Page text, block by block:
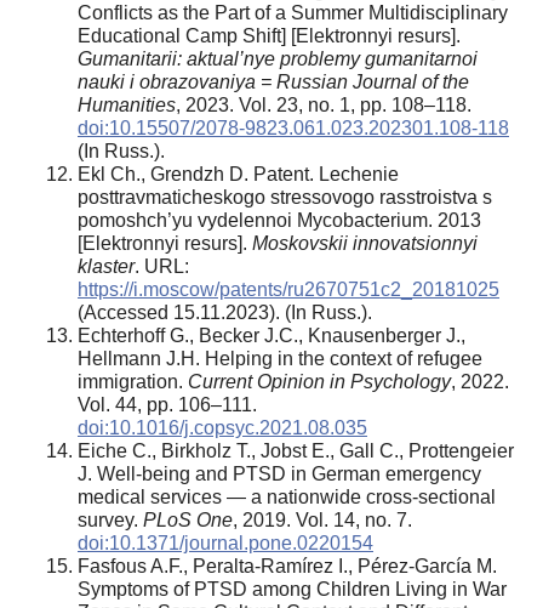
Conflicts as the Part of a Summer Multidisciplinary
Educational Camp Shift] [Elektronnyi resurs].
Gumanitarii: aktual’nye problemy gumanitarnoi
nauki i obrazovaniya = Russian Journal of the
Humanities, 2023. Vol. 23, no. 1, pp. 108–118.
doi:10.15507/2078-9823.061.023.202301.108-118
(In Russ.).
Ekl Ch., Grendzh D. Patent. Lechenie
posttravmaticheskogo stressovogo rasstroistva s
pomoshch’yu vydelennoi Mycobacterium. 2013
[Elektronnyi resurs]. Moskovskii innovatsionnyi
klaster. URL:
https://i.moscow/patents/ru2670751c2_20181025
(Accessed 15.11.2023). (In Russ.).
Echterhoff G., Becker J.C., Knausenberger J.,
Hellmann J.H. Helping in the context of refugee
immigration. Current Opinion in Psychology, 2022.
Vol. 44, pp. 106–111.
doi:10.1016/j.copsyc.2021.08.035
Eiche C., Birkholz T., Jobst E., Gall C., Prottengeier
J. Well-being and PTSD in German emergency
medical services — a nationwide cross-sectional
survey. PLoS One, 2019. Vol. 14, no. 7.
doi:10.1371/journal.pone.0220154
Fasfous A.F., Peralta-Ramírez I., Pérez-García M.
Symptoms of PTSD among Children Living in War